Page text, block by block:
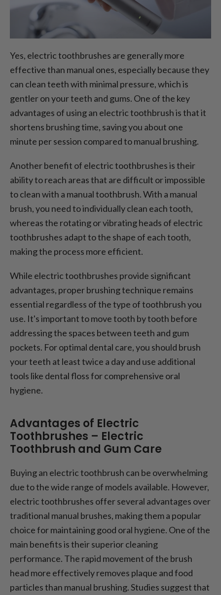
Yes, electric toothbrushes are generally more
effective than manual ones, especially because they
can clean teeth with minimal pressure, which is
gentler on your teeth and gums. One of the key
advantages of using an electric toothbrush is that it
shortens brushing time, saving you about one
minute per session compared to manual brushing.
Another benefit of electric toothbrushes is their
ability to reach areas that are difficult or impossible
to clean with a manual toothbrush. With a manual
brush, you need to individually clean each tooth,
whereas the rotating or vibrating heads of electric
toothbrushes adapt to the shape of each tooth,
making the process more efficient.
While electric toothbrushes provide significant
advantages, proper brushing technique remains
essential regardless of the type of toothbrush you
use. It's important to move tooth by tooth before
addressing the spaces between teeth and gum
pockets. For optimal dental care, you should brush
your teeth at least twice a day and use additional
tools like dental floss for comprehensive oral
hygiene.
Advantages of Electric
Toothbrushes – Electric
Toothbrush and Gum Care
Buying an electric toothbrush can be overwhelming
due to the wide range of models available. However,
electric toothbrushes offer several advantages over
traditional manual brushes, making them a popular
choice for maintaining good oral hygiene. One of the
main benefits is their superior cleaning
performance. The rapid movement of the brush
head more effectively removes plaque and food
particles than manual brushing. Studies suggest that